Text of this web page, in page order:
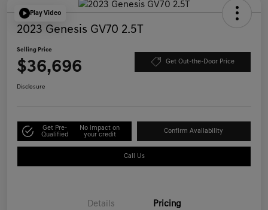
Play Video
2023 Genesis GV70 2.5T
Selling Price
$36,696 Get Out-the-Door Price
Disclosure
Get Pre-
Qualified
No impact on
your credit
Confirm Availability
Call Us
Details Pricing